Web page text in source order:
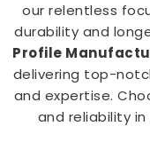
our relentless
durability and
Profile
delivering top-
and expertise.
and reliability in